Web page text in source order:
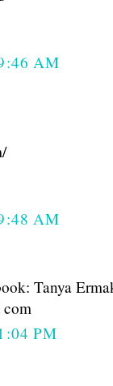
AM
AM
Tanya
PM